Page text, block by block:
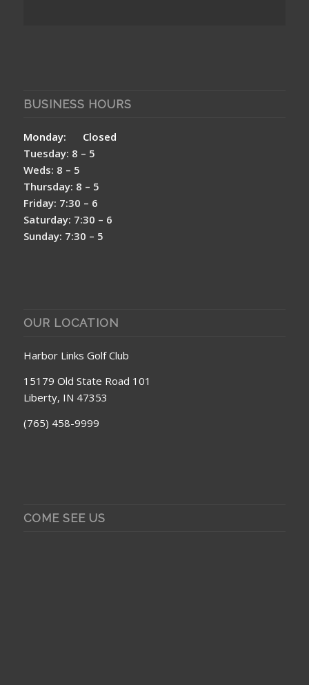
BUSINESS HOURS
Monday: Closed
Tuesday: 8 – 5
Weds: 8 – 5
Thursday: 8 – 5
Friday: 7:30 – 6
Saturday: 7:30 – 6
Sunday: 7:30 – 5
OUR LOCATION
Harbor Links Golf Club
15179 Old State Road 101
Liberty, IN 47353
(765) 458-9999
COME SEE US